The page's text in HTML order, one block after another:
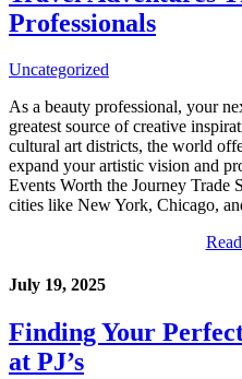
Professionals
Uncategorized
As a beauty professional, your
greatest source of creative
cultural art districts, the world
expand your artistic vision and
Events Worth the Journey Trade
cities like New York, Chicago,
July 19, 2025
Finding Your
at PJ’s